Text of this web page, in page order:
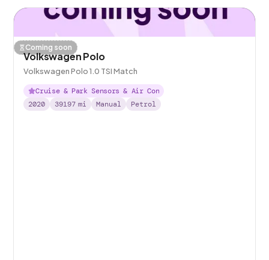
Coming soon
Volkswagen Polo
Volkswagen Polo 1.0 TSI Match
Cruise & Park Sensors & Air Con
2020
39197 mi Manual Petrol